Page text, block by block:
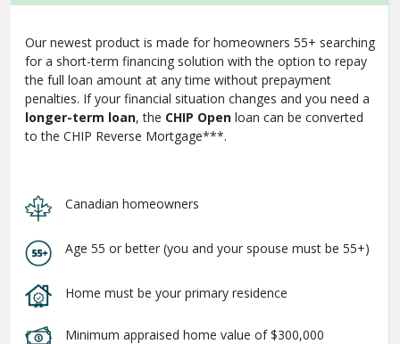
Our newest product is made for homeowners 55+ searching
for a short-term financing solution with the option to repay
the full loan amount at any time without prepayment
penalties. If your financial situation changes and you need a
longer-term loan, the CHIP Open loan can be converted
to the CHIP Reverse Mortgage***.
Canadian homeowners
Age 55 or better (you and your spouse must be 55+)
Home must be your primary residence
Minimum appraised home value of $300,000